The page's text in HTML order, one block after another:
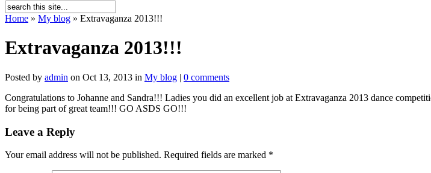
Home » My blog » Extravaganza 2013!!!
Extravaganza 2013!!!
Posted by admin on Oct 13, 2013 in My blog | 0 comments
Congratulations to Johanne and Sandra!!! Ladies you did an excellent job at Extravaganza 2013 dance
for being part of great team!!! GO ASDS GO!!!
Leave a Reply
Your email address will not be published. Required fields are marked *